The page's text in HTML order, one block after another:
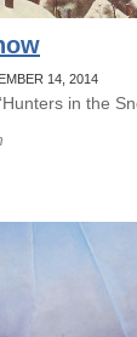
14, 2014
in the